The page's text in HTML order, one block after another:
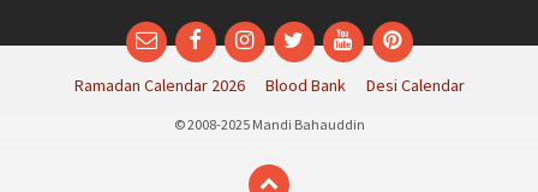
EmailFacebookInstagram
TwitterYouTubePinterest
Ramadan Calendar 2026 Blood Bank Desi Calendar
© 2008-2025 Mandi Bahauddin